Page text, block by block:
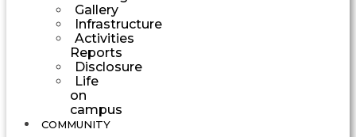
Gallery
Infrastructure
Activities
Reports
Disclosure
Life
on
campus
COMMUNITY